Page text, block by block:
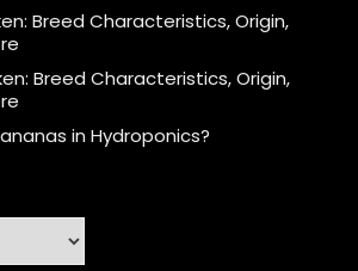
Breed Characteristics, Origin,
Breed Characteristics, Origin,
in Hydroponics?